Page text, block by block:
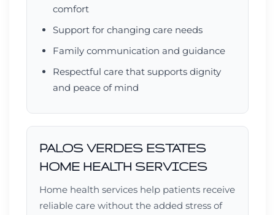
comfort
Support for changing care needs
Family communication and guidance
Respectful care that supports dignity
and peace of mind
PALOS VERDES ESTATES
HOME HEALTH SERVICES
Home health services help patients receive
reliable care without the added stress of